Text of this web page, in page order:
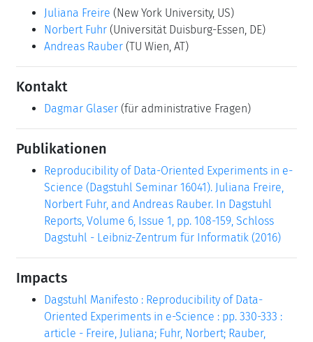
Juliana Freire (New York University, US)
Norbert Fuhr (Universität Duisburg-Essen, DE)
Andreas Rauber (TU Wien, AT)
Kontakt
Dagmar Glaser (für administrative Fragen)
Publikationen
Reproducibility of Data-Oriented Experiments in e-
Science (Dagstuhl Seminar 16041). Juliana Freire,
Norbert Fuhr, and Andreas Rauber. In Dagstuhl
Reports, Volume 6, Issue 1, pp. 108-159, Schloss
Dagstuhl - Leibniz-Zentrum für Informatik (2016)
Impacts
Dagstuhl Manifesto : Reproducibility of Data-
Oriented Experiments in e-Science : pp. 330-333 :
article - Freire, Juliana; Fuhr, Norbert; Rauber,